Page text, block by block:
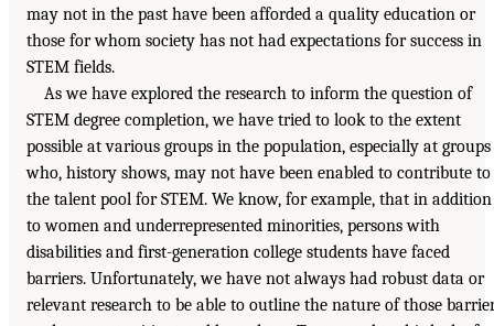
may not in the past have been afforded a quality education or
those for whom society has not had expectations for success in
STEM fields.
As we have explored the research to inform the question of
STEM degree completion, we have tried to look to the extent
possible at various groups in the population, especially at groups
who, history shows, may not have been enabled to contribute to
the talent pool for STEM. We know, for example, that in addition
to women and underrepresented minorities, persons with
disabilities and first-generation college students have faced
barriers. Unfortunately, we have not always had robust data or
relevant research to be able to outline the nature of those